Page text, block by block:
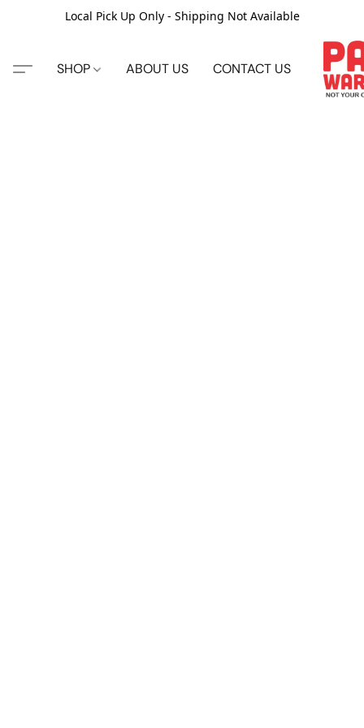
Local Pick Up Only - Shipping Not Available
SHOP ABOUT US CONTACT US